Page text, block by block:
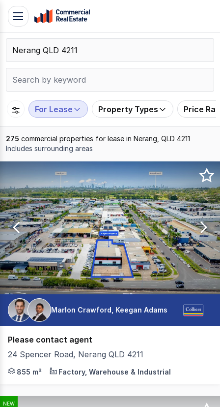
Skip
content
Contact
Support
109
Toggle
navigation
For Lease Property Types Price
275 commercial properties for lease in Nerang, QLD 4211
Includes surrounding areas
to
20
of
275
Marlon Crawford, Keegan Adams
Please contact agent
24 Spencer Road, Nerang QLD 4211
Located within the tightly held Nerang industrial
855 m² Factory, Warehouse & Industrial
NEW